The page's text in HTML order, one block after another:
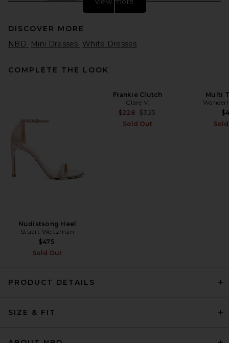
Dress in Ivory
DISCOVER MORE
NBD
Mini Dresses White Dresses
COMPLETE THE LOOK
Nudistsong Heel
Stuart Weitzman
$475
Sold Out
Frankie Clutch
Clare V.
$228 Previous price:
$325
Sold Out
Multi
PRODUCT DETAILS
SIZE & FIT